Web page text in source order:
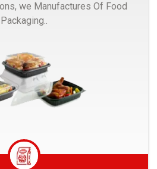
we Manufactures Of Food
Packaging..